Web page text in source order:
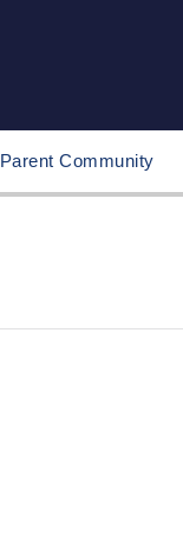
Parent Community